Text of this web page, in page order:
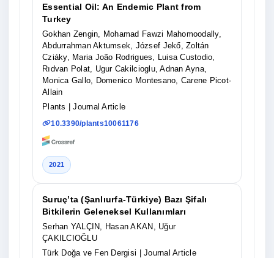
Essential Oil: An Endemic Plant from
Turkey
Gokhan Zengin, Mohamad Fawzi Mahomoodally,
Abdurrahman Aktumsek, József Jekő, Zoltán
Cziáky, Maria João Rodrigues, Luisa Custodio,
Rıdvan Polat, Ugur Cakilcioglu, Adnan Ayna,
Monica Gallo, Domenico Montesano, Carene Picot-
Allain
Plants
| Journal Article
10.3390/plants10061176
2021
Suruç’ta (Şanlıurfa-Türkiye) Bazı Şifalı
Bitkilerin Geleneksel Kullanımları
Serhan YALÇIN, Hasan AKAN, Uğur
ÇAKILCIOĞLU
Türk Doğa ve Fen Dergisi
| Journal Article